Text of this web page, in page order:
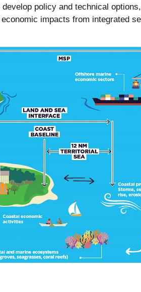
policy and technical
impacts from integrated